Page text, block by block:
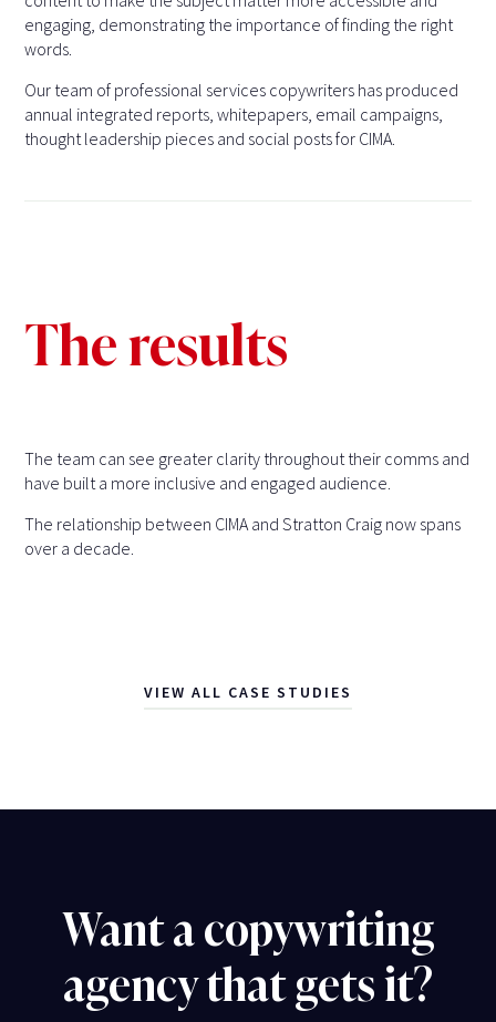
engaging, demonstrating the importance of finding the right
words.
Our team of professional services copywriters has produced
annual integrated reports, whitepapers, email campaigns,
thought leadership pieces and social posts for CIMA.
The results
The team can see greater clarity throughout their comms and
have built a more inclusive and engaged audience.
The relationship between CIMA and Stratton Craig now spans
over a decade.
VIEW ALL CASE STUDIES
Want a copywriting
agency that gets it?